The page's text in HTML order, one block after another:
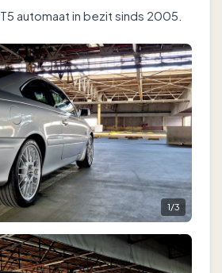
T5 automaat in bezit sinds 2005.
1/3